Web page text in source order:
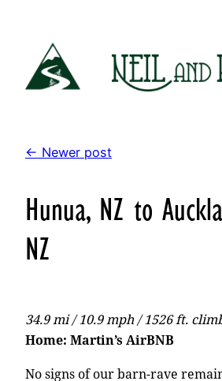
content
← Newer post
Hunua, NZ to
NZ
34.9 mi / 10.9 mph / 1526 ft.
Home: Martin’s AirBNB
No signs of our barn-rave